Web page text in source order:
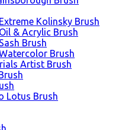
Kolinsky Brush
& Acrylic Brush
Brush
Brush
Artist Brush
Lotus Brush